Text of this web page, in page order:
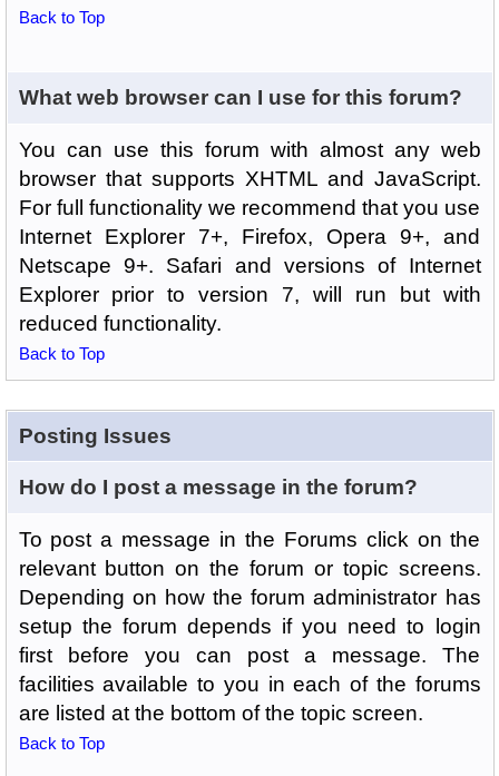
Back to Top
What web browser can I use for this forum?
You can use this forum with almost any web
browser that supports XHTML and JavaScript.
For full functionality we recommend that you use
Internet Explorer 7+, Firefox, Opera 9+, and
Netscape 9+. Safari and versions of Internet
Explorer prior to version 7, will run but with
reduced functionality.
Back to Top
Posting Issues
How do I post a message in the forum?
To post a message in the Forums click on the
relevant button on the forum or topic screens.
Depending on how the forum administrator has
setup the forum depends if you need to login
first before you can post a message. The
facilities available to you in each of the forums
are listed at the bottom of the topic screen.
Back to Top